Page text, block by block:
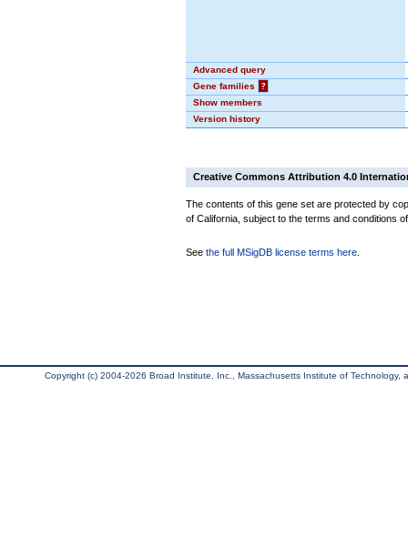
Advanced query
Gene families
?
Show members
Version history
Creative Commons Attribution 4.0
The contents of this gene set are protected by
of California, subject to the terms and conditions
See the full MSigDB license terms here
Copyright (c) 2004-2026 Broad Institute, Inc., Massachusetts Institute of Technology,